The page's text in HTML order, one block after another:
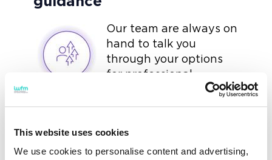
This website uses cookies
We use cookies to personalise content and advertising,
Our team are always on
hand to talk you
through your options
for professional
development. You can
call and email us at any time to